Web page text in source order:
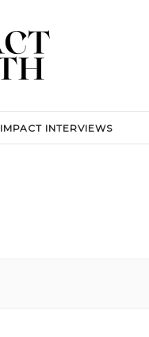
IMPACT INTERVIEWS